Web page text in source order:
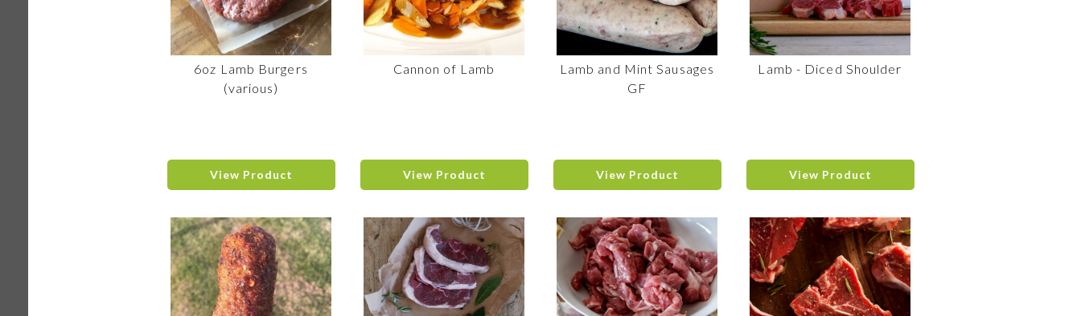
6oz Lamb Burgers
(various)
View Product
Cannon of Lamb
View Product
Lamb and Mint Sausages
GF
View Product
Lamb - Diced Shoulder
View Product